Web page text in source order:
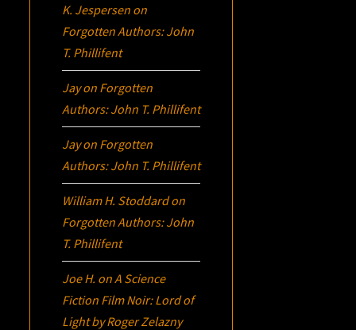
K. Jespersen on
Forgotten Authors: John
T. Phillifent
Jayon Forgotten
Authors: John T. Phillifent
Jayon Forgotten
Authors: John T. Phillifent
William H. Stoddardon
Forgotten Authors: John
T. Phillifent
Joe H. onA Science
Fiction Film Noir:Lord of
Lightby Roger Zelazny